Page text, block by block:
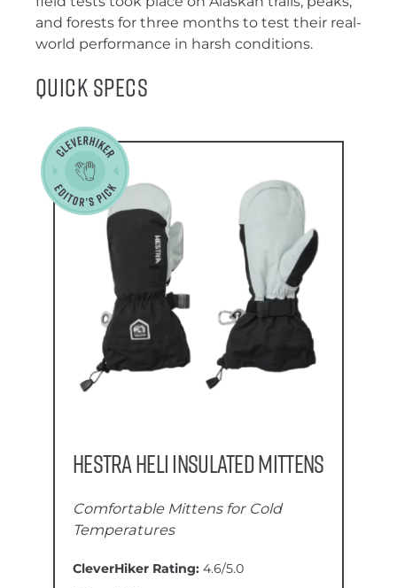
and forests for three months to test their real-
world performance in harsh conditions.
Quick Specs
Hestra Heli Insulated Mittens
Comfortable Mittens for Cold
Temperatures
CleverHiker Rating: 4.6/5.0